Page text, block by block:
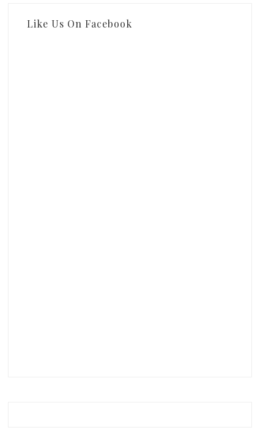
Like Us On Facebook